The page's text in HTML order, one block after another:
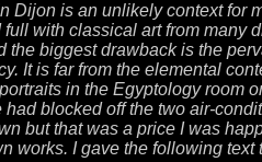
Dijon is an unlikely context for
with classical art from
the biggest drawback is the
It is far from the elemental
in the Egyptology room
had blocked off the two air-
but that was a price I was
works. I gave the following text